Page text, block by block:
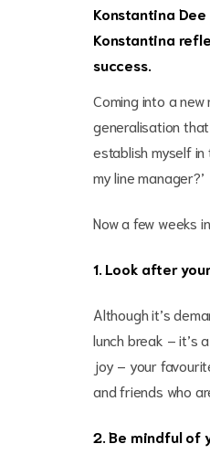
Konstantina
Konstantina
success.
Coming into a
generalisation
establish myself
my line manager?’
Now a few weeks
1. Look after
Although it’s
lunch break – it’s
joy – your
and friends who
2. Be mindful of